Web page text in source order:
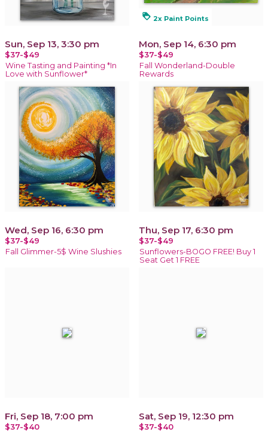
Sun, Sep 13, 3:30 pm
$37-$49
Wine Tasting and Painting *In
Love with Sunflower*
loyalty 2x Paint Points
Mon, Sep 14, 6:30 pm
$37-$49
Fall Wonderland-Double
Rewards
Wed, Sep 16, 6:30 pm
$37-$49
Fall Glimmer-5$ Wine Slushies
Thu, Sep 17, 6:30 pm
$37-$49
Sunflowers-BOGO FREE! Buy 1
Seat Get 1 FREE
Fri, Sep 18, 7:00 pm
$37-$40
Sat, Sep 19, 12:30 pm
$37-$40